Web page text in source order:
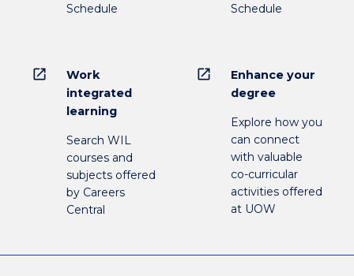
Schedule
Schedule
open_in_new
Work
integrated
learning
Search WIL
courses and
subjects offered
by Careers
Central
open_in_new
Enhance your
degree
Explore how you
can connect
with valuable
co-curricular
activities offered
at UOW